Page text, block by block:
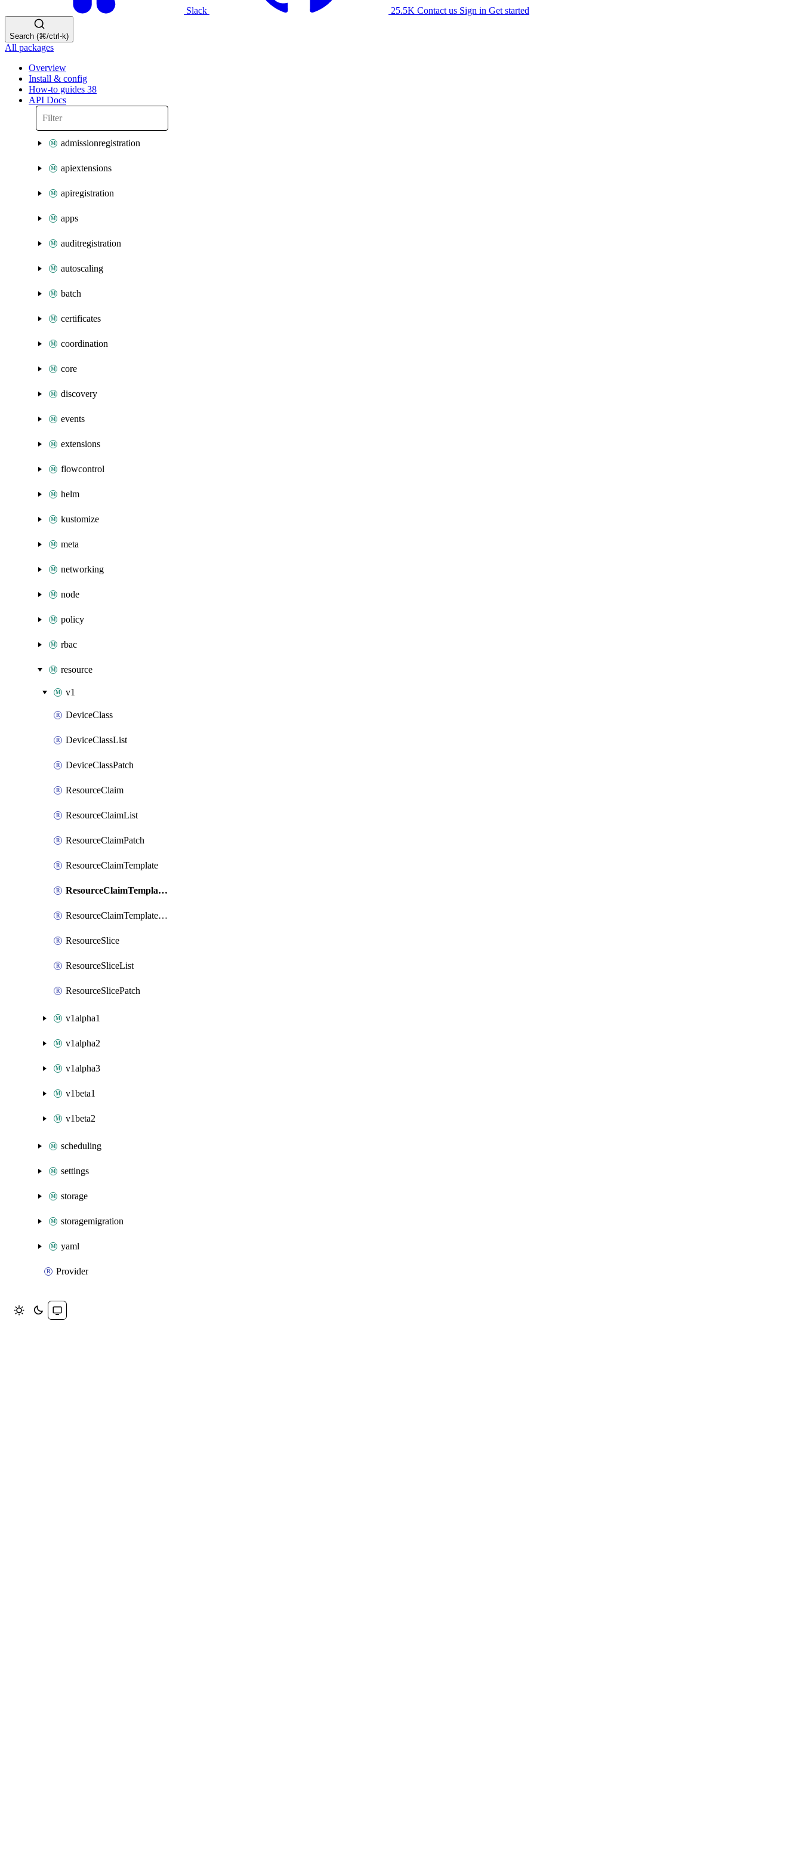
Slack 25.5K Contact us Sign in Get started
Search (⌘/ctrl-k)
All packages
Overview
Install & config
How-to guides 38
API Docs
admissionregistration
apiextensions
apiregistration
apps
auditregistration
autoscaling
batch
certificates
coordination
core
discovery
events
extensions
flowcontrol
helm
kustomize
meta
networking
node
policy
rbac
resource
v1
DeviceClass
DeviceClassList
DeviceClassPatch
ResourceClaim
ResourceClaimList
ResourceClaimPatch
ResourceClaimTemplate
ResourceClaimTemplateList
ResourceClaimTemplatePatch
ResourceSlice
ResourceSliceList
ResourceSlicePatch
v1alpha1
v1alpha2
v1alpha3
v1beta1
v1beta2
scheduling
settings
storage
storagemigration
yaml
Provider